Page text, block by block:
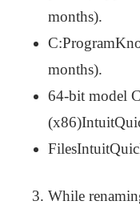
months).
months).
64-bit model
While